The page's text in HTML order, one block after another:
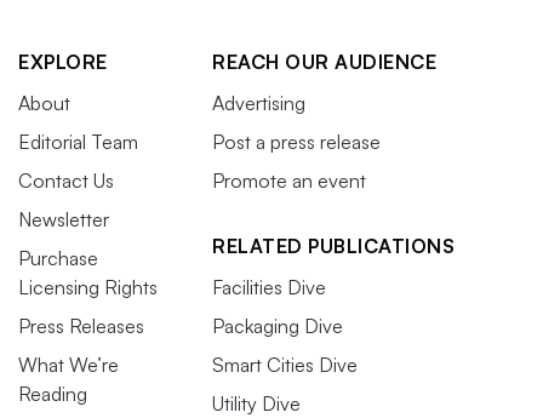
EXPLORE
About
Editorial Team
Contact Us
Newsletter
Purchase
Licensing Rights
Press Releases
What We’re
Reading
REACH OUR AUDIENCE
Advertising
Post a press release
Promote an event
RELATED PUBLICATIONS
Facilities Dive
Packaging Dive
Smart Cities Dive
Utility Dive